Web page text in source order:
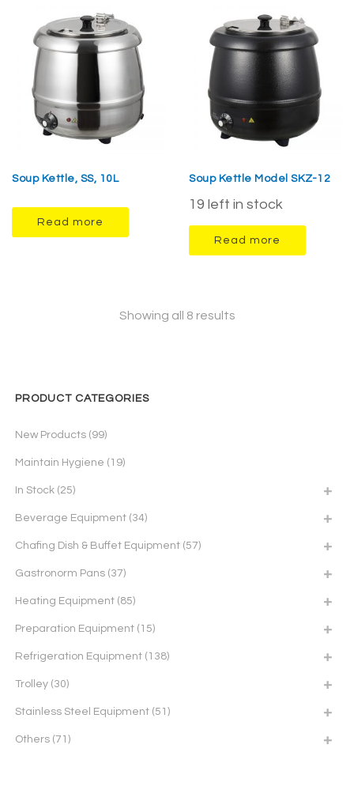
Soup Kettle, SS, 10L
Read more
Soup Kettle Model SKZ-12
19 left in stock
Read more
Showing all 8 results
PRODUCT CATEGORIES
New Products (99)
Maintain Hygiene (19)
In Stock (25)
Beverage Equipment (34)
Chafing Dish & Buffet Equipment (57)
Gastronorm Pans (37)
Heating Equipment (85)
Preparation Equipment (15)
Refrigeration Equipment (138)
Trolley (30)
Stainless Steel Equipment (51)
Others (71)